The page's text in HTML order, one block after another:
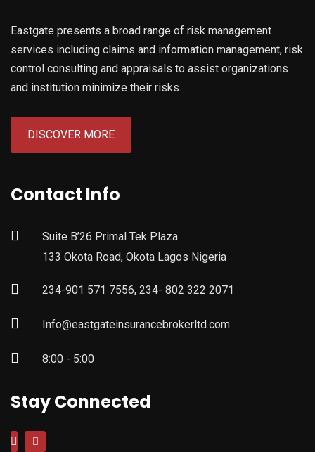
Eastgate presents a broad range of risk management
services including claims and information management, risk
control consulting and appraisals to assist organizations
and institution minimize their risks.
DISCOVER MORE
Contact Info
Suite B’26 Primal Tek Plaza
133 Okota Road, Okota Lagos Nigeria
234-901 571 7556, 234- 802 322 2071
Info@eastgateinsurancebrokerltd.com
8:00 - 5:00
Stay Connected